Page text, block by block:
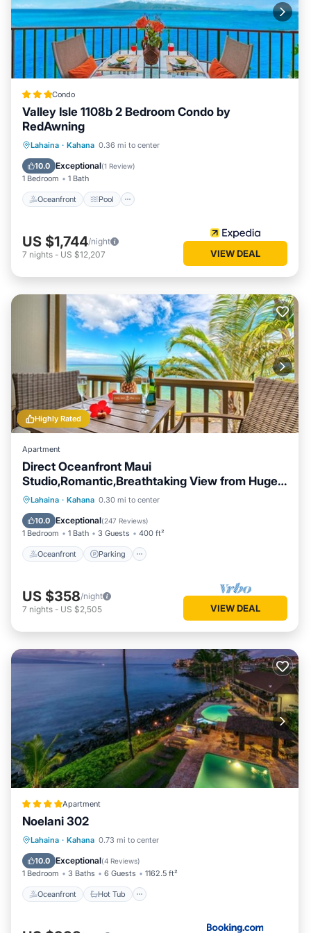
Condo
Valley Isle 1108b 2 Bedroom Condo by
RedAwning
Lahaina · Kahana 0.36 mi to center
10.0 Exceptional(1 Review)
1 Bedroom 1 Bath
Oceanfront Pool
Oceanfront Pool
Balcony/Terrace
US $1,744/night
7 nights - US $12,207 VIEW DEAL
Highly Rated
Apartment
Direct Oceanfront Maui
Studio,Romantic,Breathtaking View from Huge
Private Lanai
Lahaina · Kahana 0.30 mi to center
10.0 Exceptional(247 Reviews)
1 Bedroom 1 Bath 3 Guests 400 ft²
Oceanfront Parking
Oceanfront Parking
Ocean View
US $358/night
7 nights - US $2,505 VIEW DEAL
Apartment
Noelani 302
Lahaina · Kahana 0.73 mi to center
10.0 Exceptional(4 Reviews)
1 Bedroom 3 Baths 6 Guests 1162.5 ft²
Oceanfront Hot Tub
Oceanfront Hot Tub
Pool